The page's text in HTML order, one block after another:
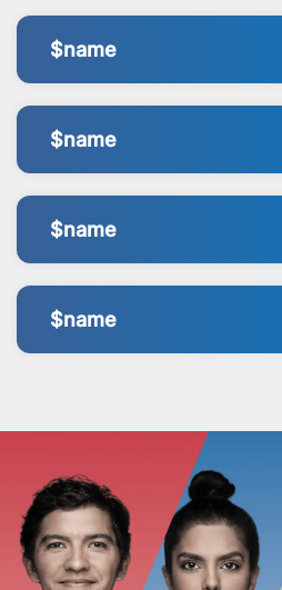
$name
$name
$name
$name